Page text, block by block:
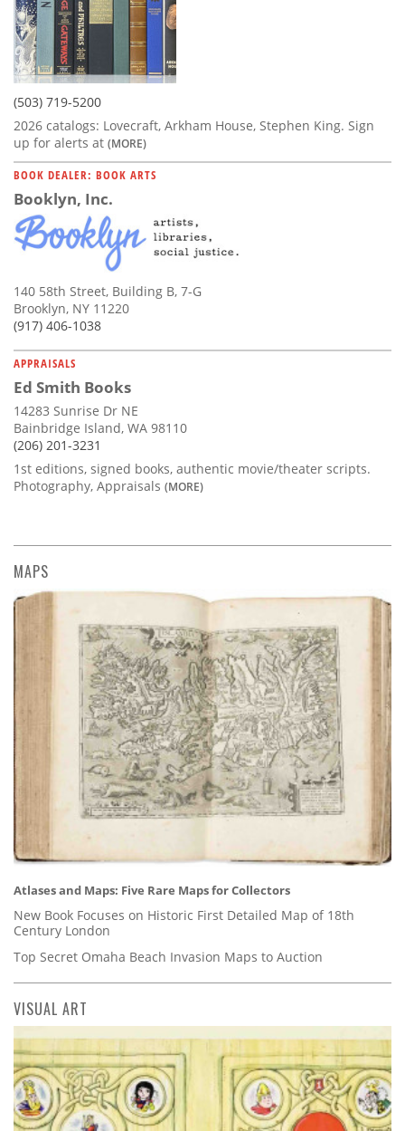
(503) 719-5200
2026 catalogs: Lovecraft, Arkham House, Stephen King. Sign
up for alerts at (MORE)
BOOK DEALER: BOOK ARTS
Booklyn, Inc.
140 58th Street, Building B, 7-G
Brooklyn, NY 11220
(917) 406-1038
APPRAISALS
Ed Smith Books
14283 Sunrise Dr NE
Bainbridge Island, WA 98110
(206) 201-3231
1st editions, signed books, authentic movie/theater scripts.
Photography, Appraisals (MORE)
MAPS
Atlases and Maps: Five Rare Maps for Collectors
New Book Focuses on Historic First Detailed Map of 18th
Century London
Top Secret Omaha Beach Invasion Maps to Auction
VISUAL ART